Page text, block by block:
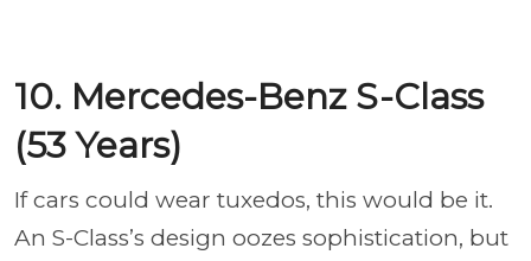
10. Mercedes-Benz S-Class
(53 Years)
If cars could wear tuxedos, this would be it.
An S-Class’s design oozes sophistication, but